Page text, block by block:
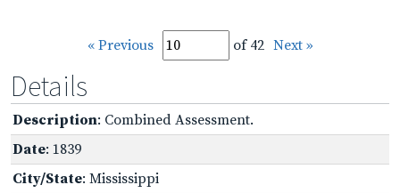
« Previous of 42 Next »
Details
Description: Combined Assessment.
Date: 1839
City/State: Mississippi